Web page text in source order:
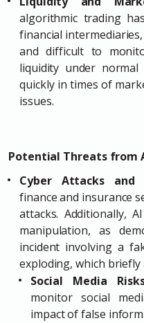
algorithmic trading
financial
and difficult to
liquidity under
quickly in times of
issues.
Potential Threats from
Cyber Attacks and
finance and insurance
attacks. Additionally,
manipulation, as
incident involving a
exploding, which briefly
Social Media
monitor social
impact of false